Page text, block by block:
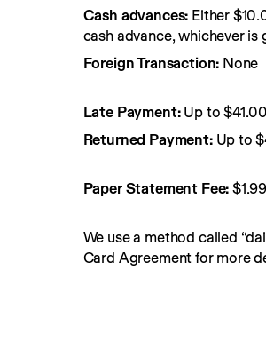
Cash advances: Either
cash advance, whichever is
Foreign Transaction: None
Late Payment:Up to $41.00
Returned Payment: Up to
Paper Statement Fee:
We use a method called
Card Agreement for more